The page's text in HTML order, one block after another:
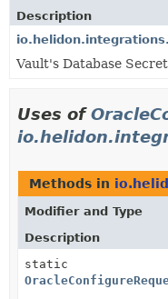
Description
Vault's Database
Uses of
Methods in
Modifier and Type
Description
static